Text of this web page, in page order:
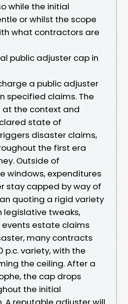
while the initial
or whilst the scope
what contractors are
public adjuster cap in
a public adjuster
specified claims. The
the context and
state of
disaster claims,
the first era
Outside of
windows, expenditures
stay capped by way of
quoting a rigid variety
tweaks,
events estate claims
many contracts
p.c. variety, with the
the ceiling. After a
the cap drops
the initial